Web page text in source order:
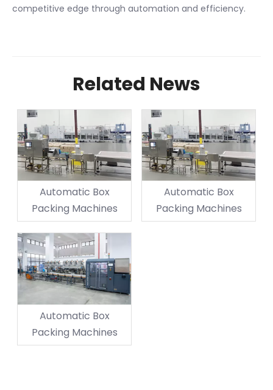
competitive edge through automation and efficiency.
Related News
Automatic Box
Packing Machines
Automatic Box
Packing Machines
Automatic Box
Packing Machines